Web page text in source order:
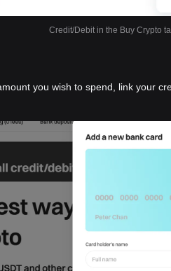
Credit/Debit in the Buy Crypto
you wish to spend, link your